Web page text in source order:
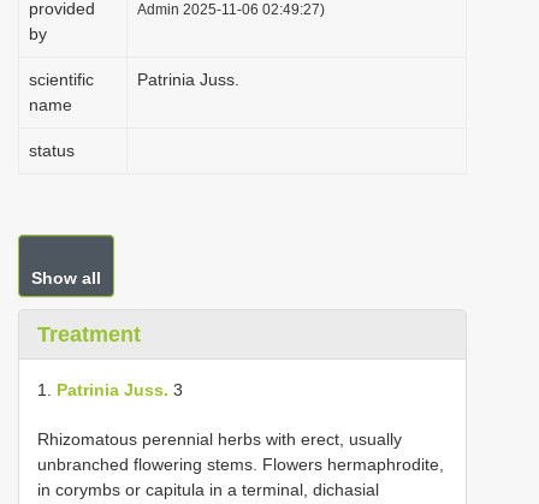
n
provided
by
Admin 2025-11-06 02:49:27)
scientific
name
Patrinia Juss.
status
Show all
Treatment
1. Patrinia Juss. 3
Rhizomatous perennial herbs with erect, usually
unbranched flowering stems. Flowers hermaphrodite,
in corymbs or capitula in a terminal, dichasial